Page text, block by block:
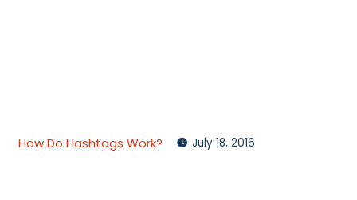
How Do Hashtags Work? July 18, 2016